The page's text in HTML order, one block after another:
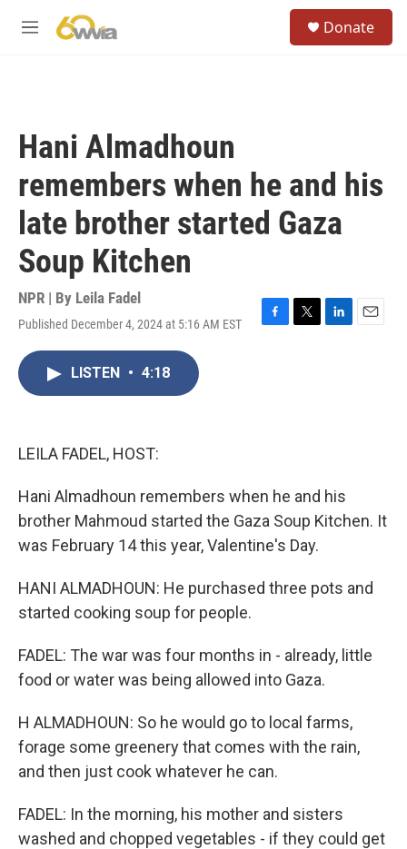
M
Donate
Hani Almadhoun
remembers when he and his
late brother started Gaza
Soup Kitchen
NPR | By Leila Fadel
Published December 4, 2024 at 5:16 AM EST
F
T
L
E
LISTEN • 4:18
LEILA FADEL, HOST:
Hani Almadhoun remembers when he and his
brother Mahmoud started the Gaza Soup Kitchen. It
was February 14 this year, Valentine's Day.
HANI ALMADHOUN: He purchased three pots and
started cooking soup for people.
FADEL: The war was four months in - already, little
food or water was being allowed into Gaza.
H ALMADHOUN: So he would go to local farms,
forage some greenery that comes with the rain,
and then just cook whatever he can.
FADEL: In the morning, his mother and sisters
washed and chopped vegetables - if they could get